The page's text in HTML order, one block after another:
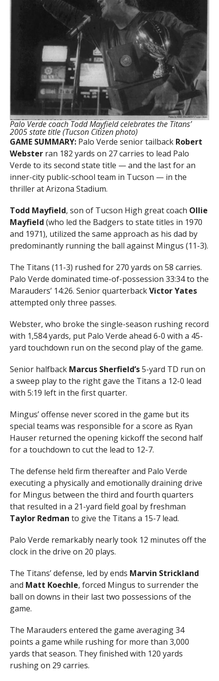
Palo Verde coach Todd Mayfield celebrates the Titans’
2005 state title (Tucson Citizen photo)
GAME SUMMARY:Palo Verde senior tailback Robert
Webster ran 182 yards on 27 carries to lead Palo
Verde to its second state title — and the last for an
inner-city public-school team in Tucson — in the
thriller at Arizona Stadium.
Todd Mayfield, son of Tucson High great coach Ollie
Mayfield (who led the Badgers to state titles in 1970
and 1971), utilized the same approach as his dad by
predominantly running the ball against Mingus (11-3).
The Titans (11-3) rushed for 270 yards on 58 carries.
Palo Verde dominated time-of-possession 33:34 to the
Marauders’ 14:26. Senior quarterbackVictor Yates
attempted only three passes.
Webster, who broke the single-season rushing record
with 1,584 yards, put Palo Verde ahead 6-0 with a 45-
yard touchdown run on the second play of the game.
Senior halfback Marcus Sherfield’s5-yard TD run on
a sweep play to the right gave the Titans a 12-0 lead
with 5:19 left in the first quarter.
Mingus’ offense never scored in the game but its
special teams was responsible for a score as Ryan
Hauser returned the opening kickoff the second half
for a touchdown to cut the lead to 12-7.
The defense held firm thereafter and Palo Verde
executing a physically and emotionally draining drive
for Mingus between the third and fourth quarters
that resulted in a 21-yard field goal by freshman
Taylor Redman to give the Titans a 15-7 lead.
Palo Verde remarkably nearly took 12 minutes off the
clock in the drive on 20 plays.
The Titans’ defense, led by ends Marvin Strickland
and Matt Koechle, forced Mingus to surrender the
ball on downs in their last two possessions of the
game.
The Marauders entered the game averaging 34
points a game while rushing for more than 3,000
yards that season. They finished with 120 yards
rushing on 29 carries.